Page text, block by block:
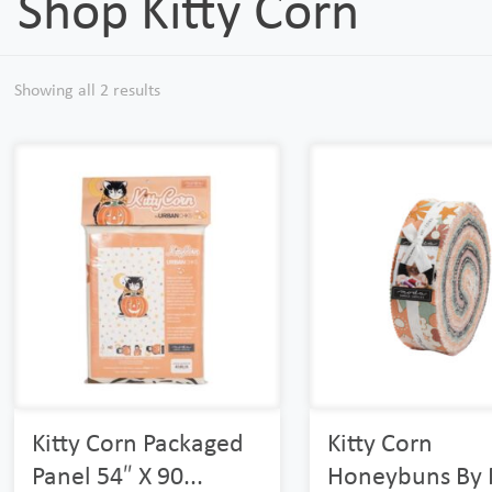
Showing all 2 results
Kitty Corn Packaged
Panel 54″ X 90...
Kitty Corn
Honeybuns